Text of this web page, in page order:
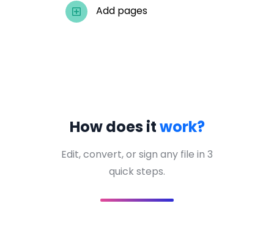
Add pages
How does itwork?
Edit, convert, or sign any file in 3
quick steps.